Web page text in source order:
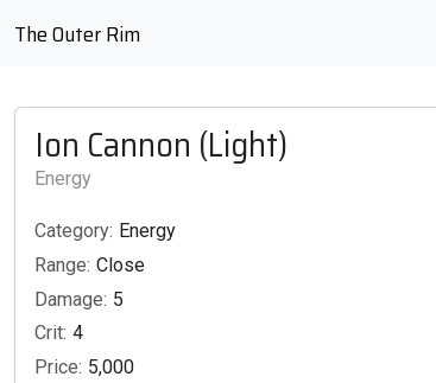
The Outer Rim
Ion Cannon (Light)
Energy
Category: Energy
Range: Close
Damage: 5
Crit: 4
Price: 5,000